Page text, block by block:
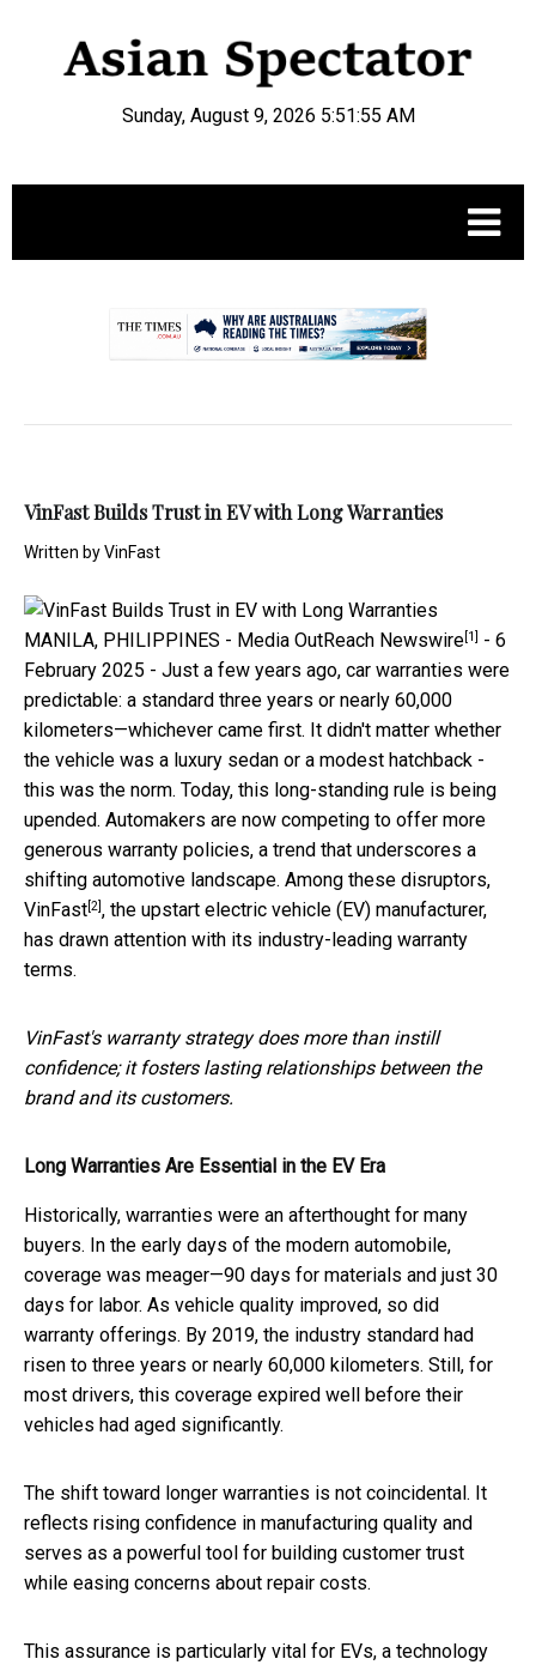
Sunday, August 9, 2026 5:51:56 AM
VinFast Builds Trust in EV with Long Warranties
Written byVinFast
MANILA, PHILIPPINES - Media OutReach Newswire[1] - 6
February 2025 - Just a few years ago, car warranties were
predictable: a standard three years or nearly 60,000
kilometers—whichever came first. It didn't matter whether
the vehicle was a luxury sedan or a modest hatchback -
this was the norm. Today, this long-standing rule is being
upended. Automakers are now competing to offer more
generous warranty policies, a trend that underscores a
shifting automotive landscape. Among these disruptors,
VinFast[2], the upstart electric vehicle (EV) manufacturer,
has drawn attention with its industry-leading warranty
terms.
VinFast's warranty strategy does more than instill
confidence; it fosters lasting relationships between the
brand and its customers.
Long Warranties Are Essential in the EV Era
Historically, warranties were an afterthought for many
buyers. In the early days of the modern automobile,
coverage was meager—90 days for materials and just 30
days for labor. As vehicle quality improved, so did
warranty offerings. By 2019, the industry standard had
risen to three years or nearly 60,000 kilometers. Still, for
most drivers, this coverage expired well before their
vehicles had aged significantly.
The shift toward longer warranties is not coincidental. It
reflects rising confidence in manufacturing quality and
serves as a powerful tool for building customer trust
while easing concerns about repair costs.
This assurance is particularly vital for EVs, a technology